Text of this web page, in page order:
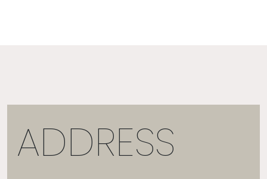
ADDRESS